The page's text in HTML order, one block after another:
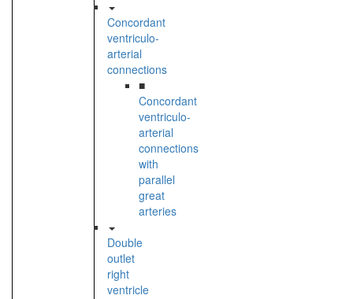
Concordant
ventriculo-
arterial
connections
■
Concordant
ventriculo-
arterial
connections
with
parallel
great
arteries
Double
outlet
right
ventricle